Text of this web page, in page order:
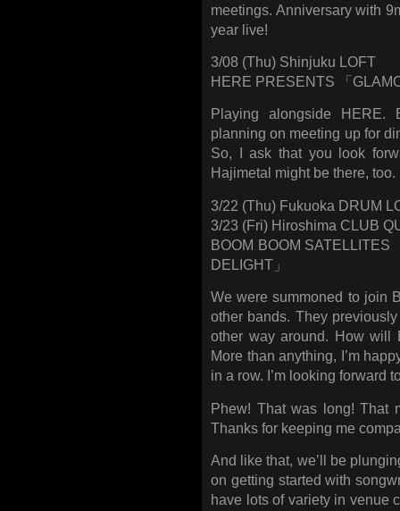
meetings. Anniversary with
year live!
3/08 (Thu) Shinjuku LOFT
HERE PRESENTS 「
Playing alongside HERE.
planning on meeting up for
So, I ask that you look
Hajimetal might be there, too.
3/22 (Thu) Fukuoka DRUM
3/23 (Fri) Hiroshima CLUB
BOOM BOOM
DELIGHT」
We were summoned to join
other bands. They
other way around. How will
More than anything, I’m
in a row. I’m looking forward
Phew! That was long! That
Thanks for keeping me
And like that, we’ll be
on getting started with
have lots of variety in venue